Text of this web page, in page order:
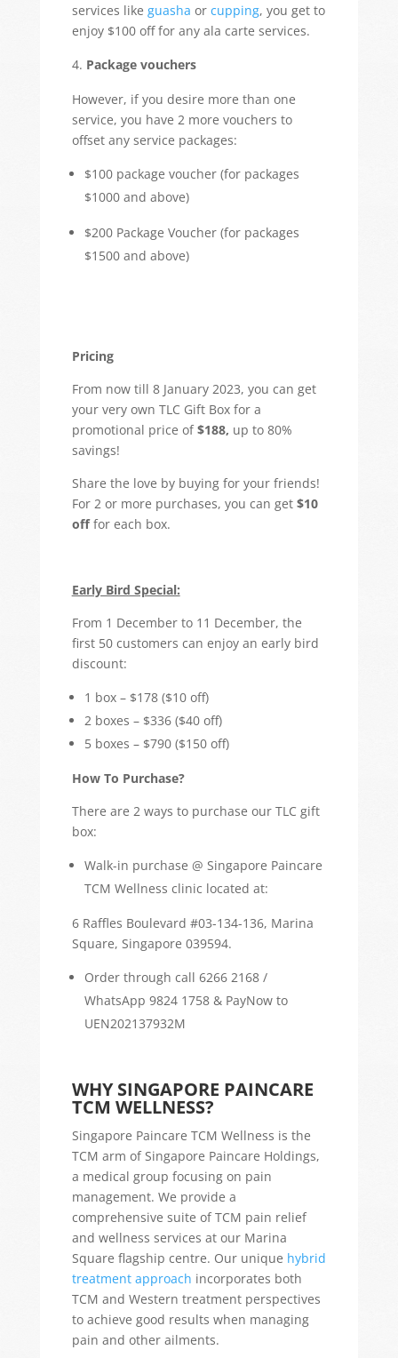
services like guasha or cupping, you get to
enjoy $100 off for any ala carte services.
Package vouchers
However, if you desire more than one
service, you have 2 more vouchers to
offset any service packages:
$100 package voucher (for packages
$1000 and above)
$200 Package Voucher (for packages
$1500 and above)
Pricing
From now till 8 January 2023, you can get
your very own TLC Gift Box for a
promotional price of$188, up to 80%
savings!
Share the love by buying for your friends!
For 2 or more purchases, you can get $10
offfor each box.
Early Bird Special:
From 1 December to 11 December, the
first 50 customers can enjoy an early bird
discount:
1 box – $178 ($10 off)
2 boxes – $336 ($40 off)
5 boxes – $790 ($150 off)
How To Purchase?
There are 2 ways to purchase our TLC gift
box:
Walk-in purchase @ Singapore Paincare
TCM Wellness clinic located at:
6 Raffles Boulevard #03-134-136, Marina
Square, Singapore 039594.
Order through call 6266 2168 /
WhatsApp 9824 1758 & PayNow to
UEN202137932M
WHY SINGAPORE PAINCARE
TCM WELLNESS?
Singapore Paincare TCM Wellness is the
TCM arm of Singapore Paincare Holdings,
a medical group focusing on pain
management. We provide a
comprehensive suite of TCM pain relief
and wellness services at our Marina
Square flagship centre. Our unique hybrid
treatment approach incorporates both
TCM and Western treatment perspectives
to achieve good results when managing
pain and other ailments.